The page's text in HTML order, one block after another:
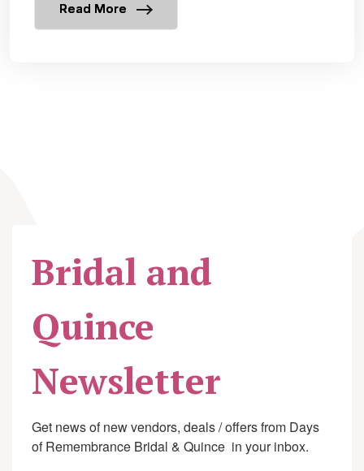
Read More
Bridal and
Quince
Newsletter
Get news of new vendors, deals / offers from Days
of Remembrance Bridal & Quince  in your inbox.